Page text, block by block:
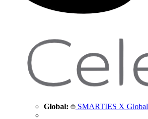
Global: SMARTIES X Global